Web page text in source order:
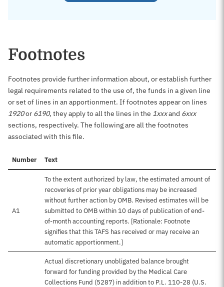
Footnotes
Footnotes provide further information about, or establish further
legal requirements related to the use of, the funds in a given line
or set of lines in an apportionment. If footnotes appear on lines
1920or 6190, they apply to all the lines in the 1xxxand 6xxx
sections, respectively. The following are all the footnotes
associated with this file.
Number Text
A1
To the extent authorized by law, the estimated amount of
recoveries of prior year obligations may be increased
without further action by OMB. Revised estimates will be
submitted to OMB within 10 days of publication of end-
of-month accounting reports. [Rationale: Footnote
signifies that this TAFS has received or may receive an
automatic apportionment.]
Actual discretionary unobligated balance brought
forward for funding provided by the Medical Care
Collections Fund (5287) in addition to P.L. 110-28 (U.S.